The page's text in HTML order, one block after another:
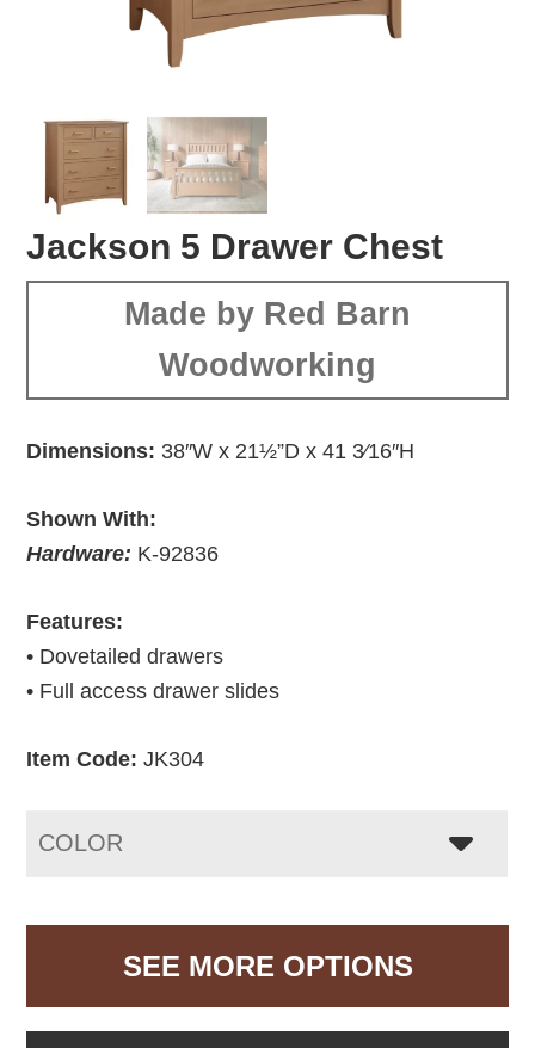
Jackson 5 Drawer Chest
Made by Red Barn
Woodworking
Dimensions: 38″W x 21½”D x 41 3⁄16″H
Shown With:
Hardware: K-92836
Features:
• Dovetailed drawers
• Full access drawer slides
Item Code:JK304
COLOR
SEE MORE OPTIONS